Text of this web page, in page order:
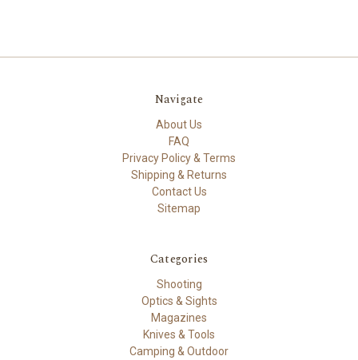
Navigate
About Us
FAQ
Privacy Policy & Terms
Shipping & Returns
Contact Us
Sitemap
Categories
Shooting
Optics & Sights
Magazines
Knives & Tools
Camping & Outdoor